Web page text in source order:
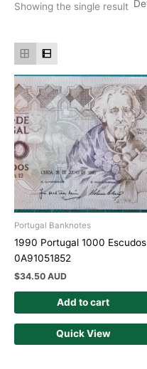
Showing the single result
Portugal Banknotes
1990 Portugal 1000 Escudos
0A91051852
$34.50 AUD
Add to cart
Quick View